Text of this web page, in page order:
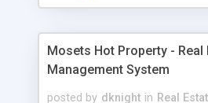
Mosets Hot Property - Real
Management System
posted by dknight in Real